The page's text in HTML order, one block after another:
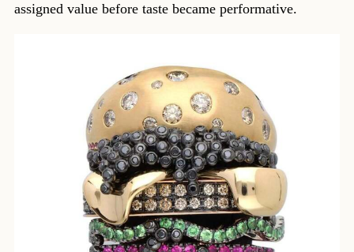
assigned value before taste became performative.